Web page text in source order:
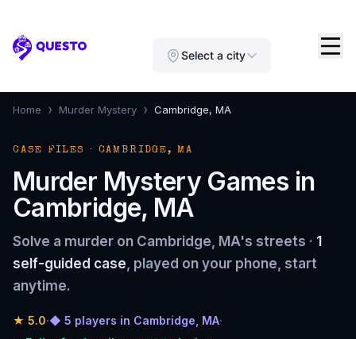
Questo Select a city
Home › Murder Mystery › Cambridge, MA
CASE FILES · CAMBRIDGE, MA
Murder Mystery Games in
Cambridge, MA
Solve a murder on Cambridge, MA's streets · 1
self-guided case, played on your phone, start
anytime.
★ 5.0·◆ 5 players in Cambridge, MA·